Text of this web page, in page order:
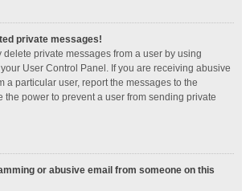
private messages!
delete private messages from a user by using
User Control Panel. If you are receiving abusive
a particular user, report the messages to the
the power to prevent a user from sending private
or abusive email from someone on this